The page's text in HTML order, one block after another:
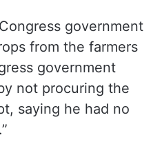
government
from the farmers
government
not procuring the
saying he had no